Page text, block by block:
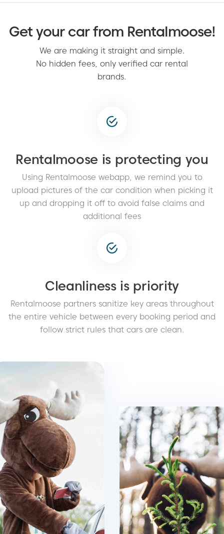
Get your car from Rentalmoose!
We are making it straight and simple.
No hidden fees, only verified car rental
brands.
Rentalmoose is protecting you
Using Rentalmoose webapp, we remind you to
upload pictures of the car condition when picking it
up and dropping it off to avoid false claims and
additional fees
Cleanliness is priority
Rentalmoose partners sanitize key areas throughout
the entire vehicle between every booking period and
follow strict rules that cars are clean.